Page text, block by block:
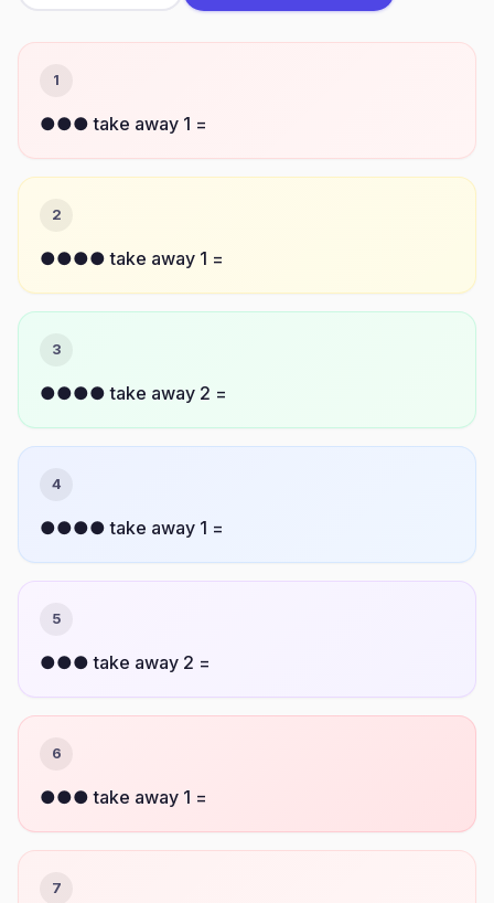
1
●●● take away 1 =
2
●●●● take away 1 =
3
●●●● take away 2 =
4
●●●● take away 1 =
5
●●● take away 2 =
6
●●● take away 1 =
7